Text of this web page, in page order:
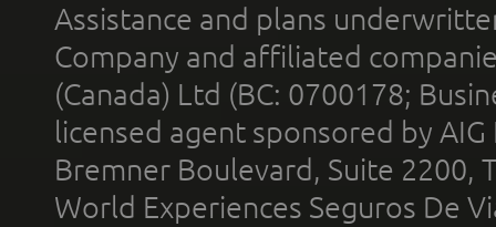
Assistance and plans
Company and affiliated
(Canada) Ltd (BC: 0700178;
licensed agent sponsored by
Bremner Boulevard, Suite 2200,
World Experiences Seguros De